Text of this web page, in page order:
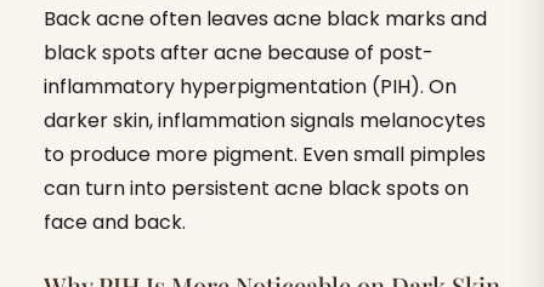
Back acne often leaves acne black marks and
black spots after acne because of post-
inflammatory hyperpigmentation (PIH). On
darker skin, inflammation signals melanocytes
to produce more pigment. Even small pimples
can turn into persistent acne black spots on
face and back.